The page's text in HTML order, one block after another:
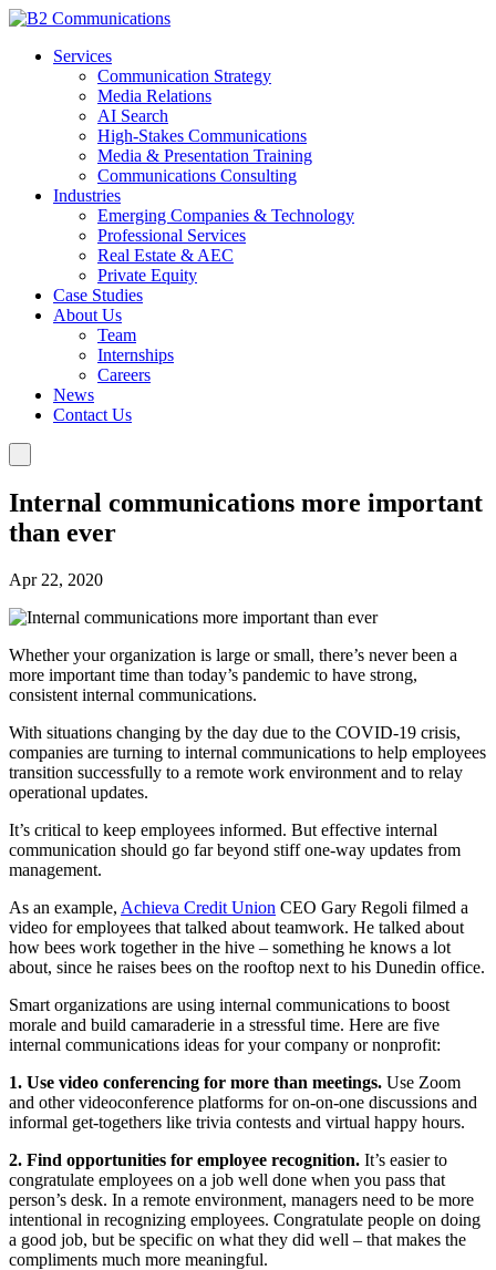
Services
Communication Strategy
Media Relations
AI Search
High-Stakes Communications
Media & Presentation Training
Communications Consulting
Industries
Emerging Companies & Technology
Professional Services
Real Estate & AEC
Private Equity
Case Studies
About Us
Team
Internships
Careers
News
Contact Us
Internal communications more important
than ever
Apr 22, 2020
Whether your organization is large or small, there’s never been a
more important time than today’s pandemic to have strong,
consistent internal communications.
With situations changing by the day due to the COVID-19 crisis,
companies are turning to internal communications to help employees
transition successfully to a remote work environment and to relay
operational updates.
It’s critical to keep employees informed. But effective internal
communication should go far beyond stiff one-way updates from
management.
As an example, Achieva Credit Union CEO Gary Regoli filmed a
video for employees that talked about teamwork. He talked about
how bees work together in the hive – something he knows a lot
about, since he raises bees on the rooftop next to his Dunedin office.
Smart organizations are using internal communications to boost
morale and build camaraderie in a stressful time. Here are five
internal communications ideas for your company or nonprofit:
1. Use video conferencing for more than meetings. Use Zoom
and other videoconference platforms for on-on-one discussions and
informal get-togethers like trivia contests and virtual happy hours.
2. Find opportunities for employee recognition. It’s easier to
congratulate employees on a job well done when you pass that
person’s desk. In a remote environment, managers need to be more
intentional in recognizing employees. Congratulate people on doing
a good job, but be specific on what they did well – that makes the
compliments much more meaningful.